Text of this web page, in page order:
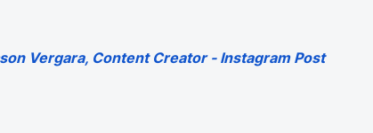
Vergara, Content Creator - Instagram Post